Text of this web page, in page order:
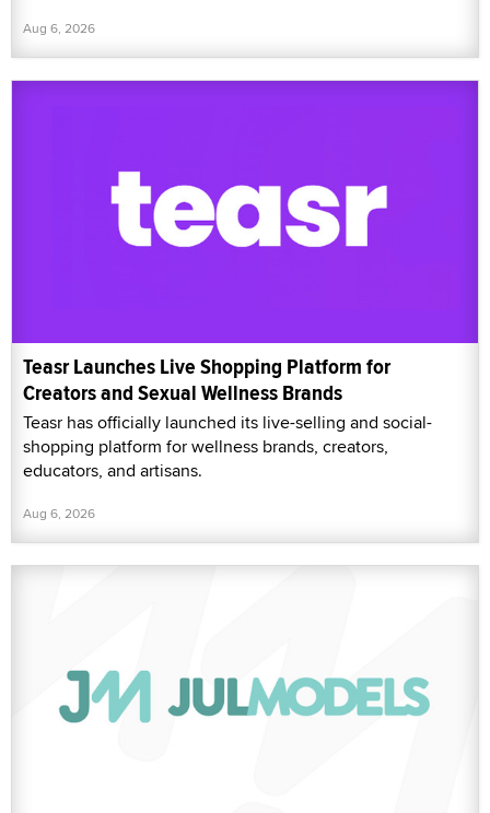
Aug 6, 2026
Teasr Launches Live Shopping Platform for
Creators and Sexual Wellness Brands
Teasr has officially launched its live-selling and social-
shopping platform for wellness brands, creators,
educators, and artisans.
Aug 6, 2026